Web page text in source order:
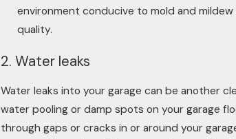
environment conducive to mold and
quality.
2. Water leaks
Water leaks into your garage can be another
water pooling or damp spots on your garage
through gaps or cracks in or around your